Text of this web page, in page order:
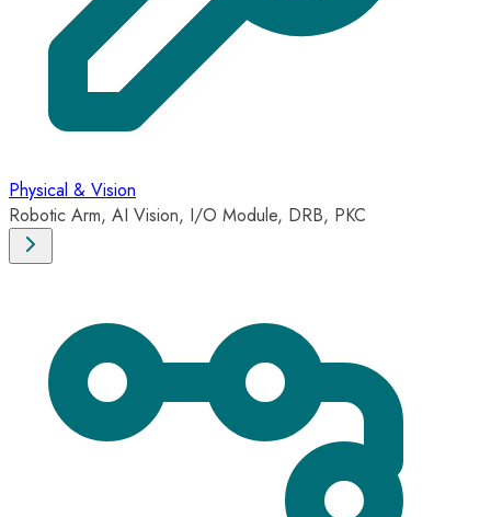
Physical & Vision
Robotic Arm, AI Vision, I/O Module, DRB, PKC